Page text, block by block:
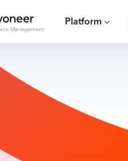
Platform